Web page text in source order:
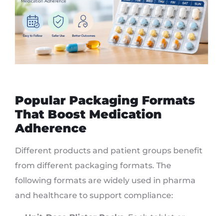
Popular Packaging Formats
That Boost Medication
Adherence
Different products and patient groups benefit
from different packaging formats. The
following formats are widely used in pharma
and healthcare to support compliance: